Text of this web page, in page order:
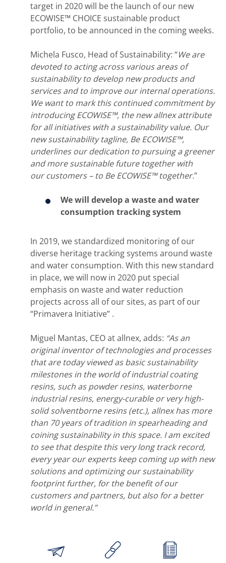
target in 2020 will be the launch of our new
ECOWISE™ CHOICE sustainable product
portfolio, to be announced in the coming weeks.
Michela Fusco, Head of Sustainability: “We are
devoted to acting across various areas of
sustainability to develop new products and
services and to improve our internal operations.
We want to mark this continued commitment by
introducing ECOWISE™, the new allnex attribute
for all initiatives with a sustainability value. Our
new sustainability tagline, Be ECOWISE™,
underlines our dedication to pursuing a greener
and more sustainable future together with
our customers – to Be ECOWISE™ together.”
We will develop a waste and water
consumption tracking system
In 2019, we standardized monitoring of our
diverse heritage tracking systems around waste
and water consumption. With this new standard
in place, we will now in 2020 put special
emphasis on waste and water reduction
projects across all of our sites, as part of our
“Primavera Initiative” .
Miguel Mantas, CEO at allnex, adds: “As an
original inventor of technologies and processes
that are today viewed as basic sustainability
milestones in the world of industrial coating
resins, such as powder resins, waterborne
industrial resins, energy-curable or very high-
solid solventborne resins (etc.), allnex has more
than 70 years of tradition in spearheading and
coining sustainability in this space. I am excited
to see that despite this very long track record,
every year our experts keep coming up with new
solutions and optimizing our sustainability
footprint further, for the benefit of our
customers and partners, but also for a better
world in general.”